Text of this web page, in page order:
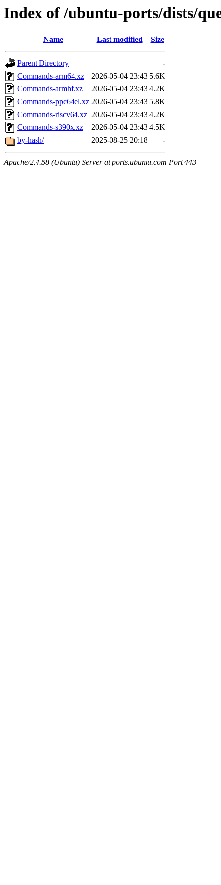
Index of /ubuntu-ports/dists/
Name Last modified Size
Parent Directory
-
Commands-arm64.xz
2026-05-04 23:43 5.6K
Commands-armhf.xz
2026-05-04 23:43 4.2K
Commands-ppc64el.xz 2026-05-04 23:43 5.8K
Commands-riscv64.xz 2026-05-04 23:43 4.2K
Commands-s390x.xz
2026-05-04 23:43 4.5K
by-hash/
2025-08-25 20:18 -
Apache/2.4.58 (Ubuntu) Server at ports.ubuntu.com Port 443